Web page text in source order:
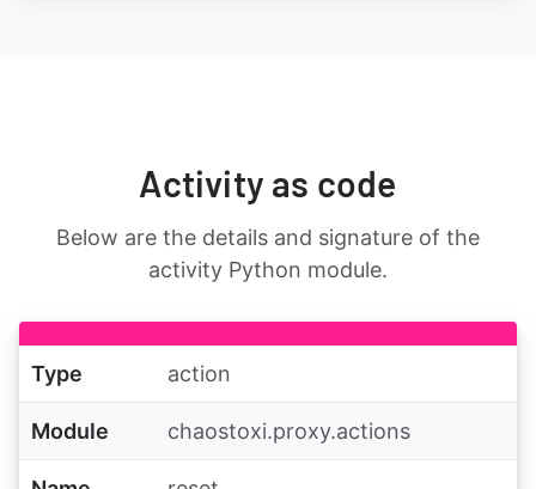
Activity as code
Below are the details and signature of the
activity Python module.
Type action
Module chaostoxi.proxy.actions